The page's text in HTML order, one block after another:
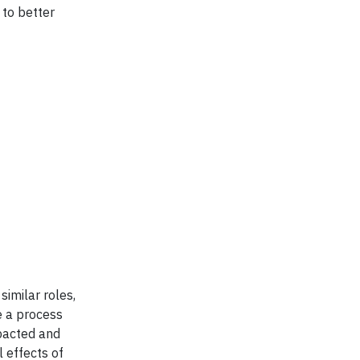
to better
roles,
a process
and
effects of